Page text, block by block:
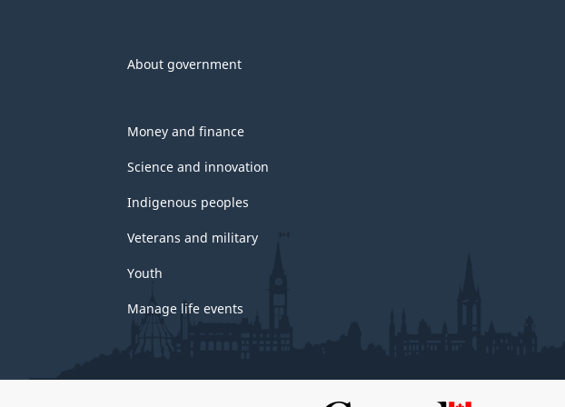
About government
Money and finance
Science and innovation
Indigenous peoples
Veterans and military
Youth
Manage life events